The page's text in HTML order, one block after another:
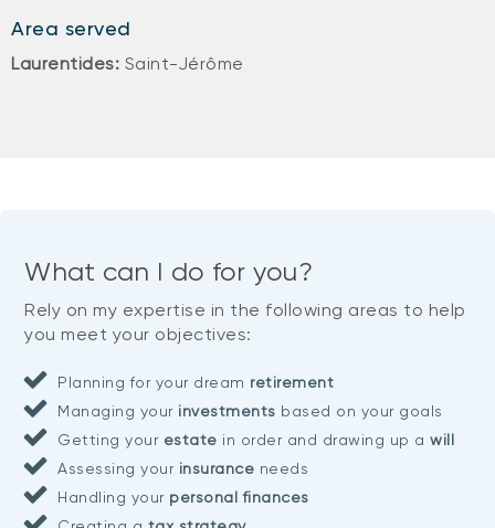
Area served
Laurentides: Saint-Jérôme
What can I do for you?
Rely on my expertise in the following areas to help
you meet your objectives:
Planning for your dream retirement
Managing yourinvestments based on your goals
Getting yourestate in order and drawing up awill
Assessing yourinsurance needs
Handling your personal finances